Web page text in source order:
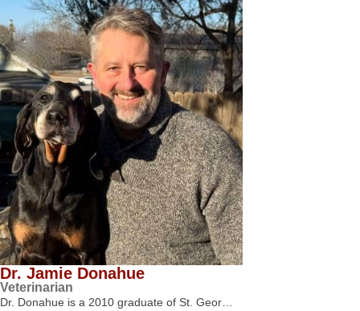
Dr. Jamie Donahue
Veterinarian
Dr. Donahue is a 2010 graduate of St. Geor…